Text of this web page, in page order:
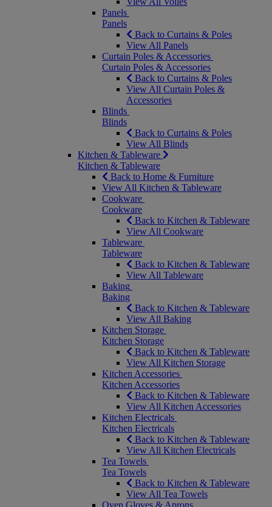
Panels
Panels
Back to Curtains & Poles
View All Panels
Curtain Poles & Accessories
Curtain Poles & Accessories
Back to Curtains & Poles
View All Curtain Poles &
Accessories
Blinds
Blinds
Back to Curtains & Poles
View All Blinds
Kitchen & Tableware
Kitchen & Tableware
Back to Home & Furniture
View All Kitchen & Tableware
Cookware
Cookware
Back to Kitchen & Tableware
View All Cookware
Tableware
Tableware
Back to Kitchen & Tableware
View All Tableware
Baking
Baking
Back to Kitchen & Tableware
View All Baking
Kitchen Storage
Kitchen Storage
Back to Kitchen & Tableware
View All Kitchen Storage
Kitchen Accessories
Kitchen Accessories
Back to Kitchen & Tableware
View All Kitchen Accessories
Kitchen Electricals
Kitchen Electricals
Back to Kitchen & Tableware
View All Kitchen Electricals
Tea Towels
Tea Towels
Back to Kitchen & Tableware
View All Tea Towels
Oven Gloves & Aprons